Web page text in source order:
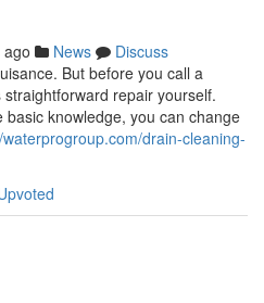
News
Discuss
But before you call a
repair yourself.
knowledge, you can change
drain-cleaning-